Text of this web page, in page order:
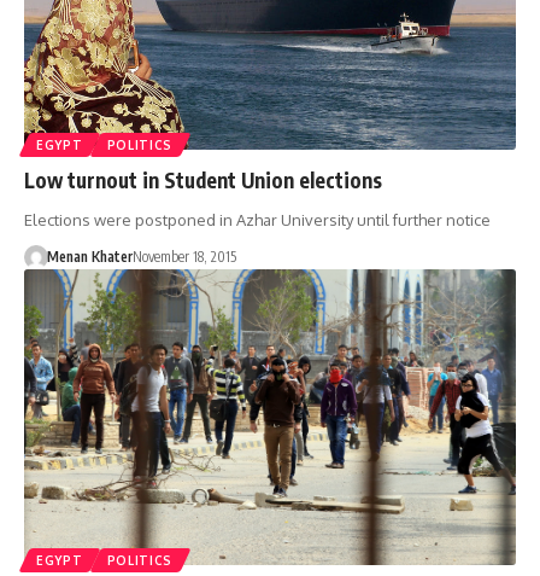
EGYPT POLITICS
Low turnout in Student Union elections
Elections were postponed in Azhar University until further notice
Menan KhaterNovember 18, 2015
EGYPT POLITICS